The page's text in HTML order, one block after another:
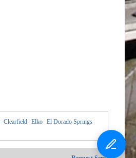
Clearfield Elko El Dorado Springs